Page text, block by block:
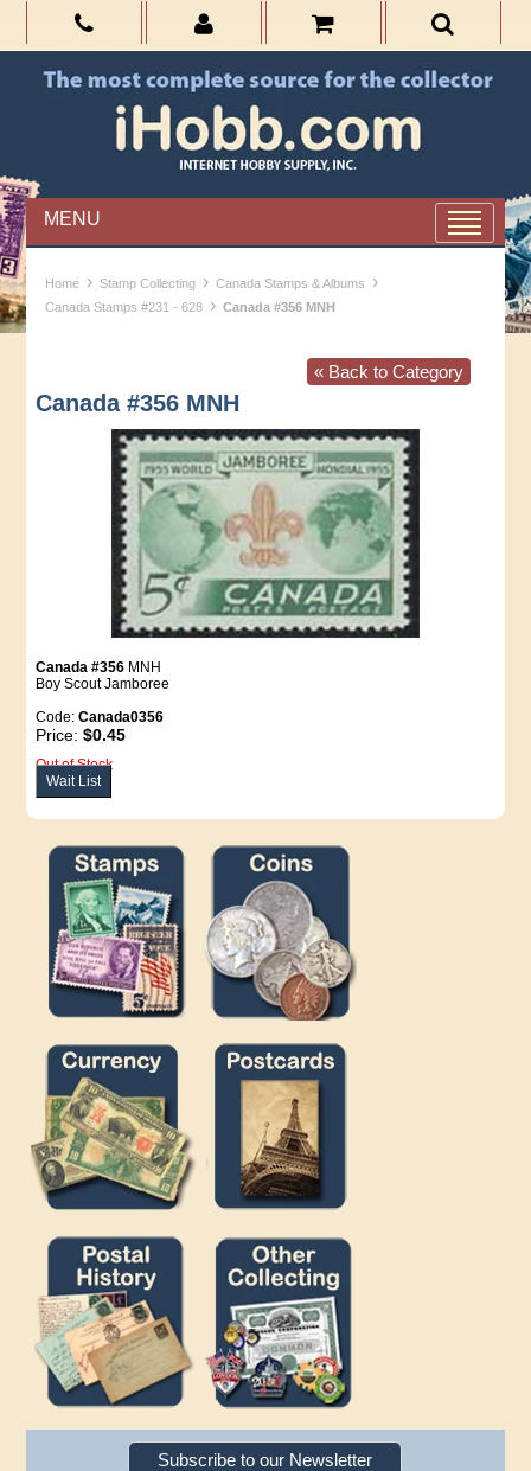
MENU
Home › Stamp Collecting › Canada Stamps & Albums ›
Canada Stamps #231 - 628 › Canada #356 MNH
« Back to Category
Canada #356 MNH
Canada #356 MNH
Boy Scout Jamboree
Code:Canada0356
Price:$0.45
Out of Stock
Wait List
Subscribe to our Newsletter